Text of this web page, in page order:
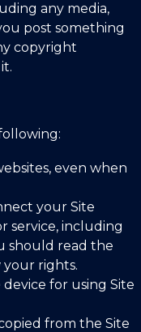
any media,
post something
copyright
even when
your Site
service, including
should read the
rights.
for using Site
from the Site